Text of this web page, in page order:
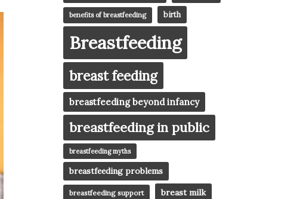
benefits of breastfeeding birth
Breastfeeding
breast feeding
breastfeeding beyond infancy
breastfeeding in public
breastfeeding myths
breastfeeding problems
breastfeeding support breast milk